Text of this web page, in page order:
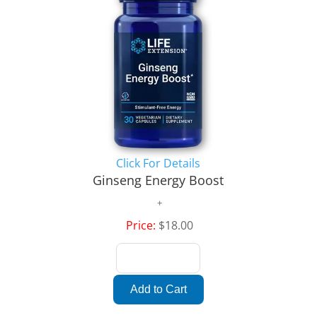
Click For Details
Ginseng Energy Boost
Price: $18.00